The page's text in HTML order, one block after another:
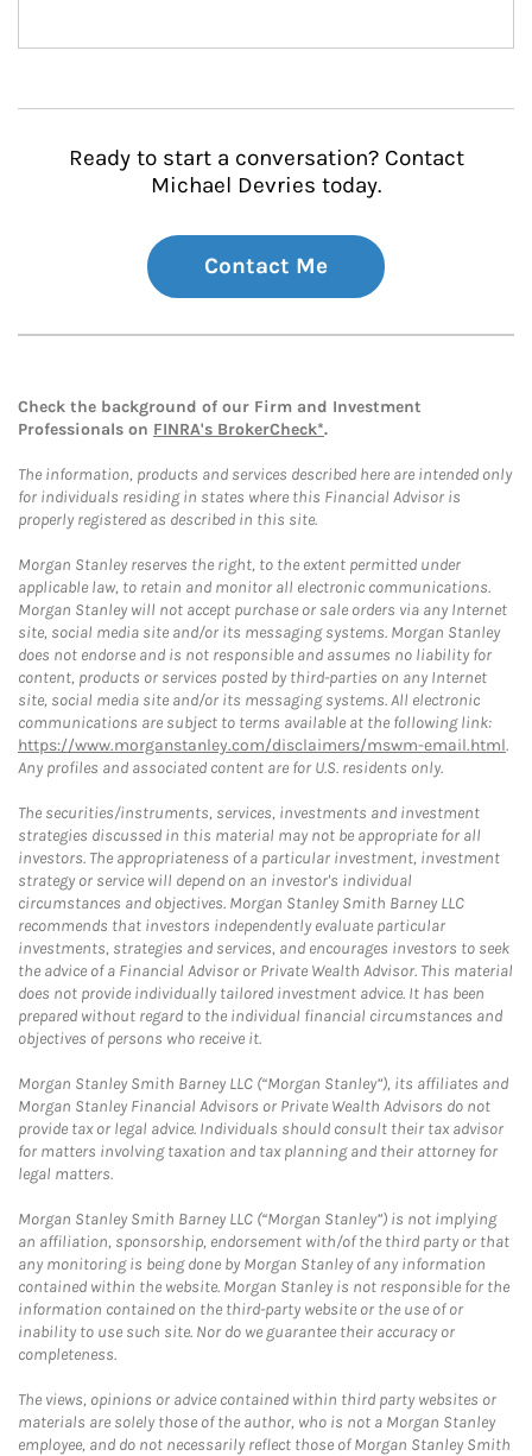
Ready to start a conversation? Contact
Michael Devries today.
Contact Me
Check the background of our Firm and Investment
Professionals on FINRA's BrokerCheck*.
The information, products and services described here are intended only
for individuals residing in states where this Financial Advisor is
properly registered as described in this site.
Morgan Stanley reserves the right, to the extent permitted under
applicable law, to retain and monitor all electronic communications.
Morgan Stanley will not accept purchase or sale orders via any Internet
site, social media site and/or its messaging systems. Morgan Stanley
does not endorse and is not responsible and assumes no liability for
content, products or services posted by third-parties on any Internet
site, social media site and/or its messaging systems. All electronic
communications are subject to terms available at the following link:
https://www.morganstanley.com/disclaimers/mswm-email.html.
Any profiles and associated content are for U.S. residents only.
The securities/instruments, services, investments and investment
strategies discussed in this material may not be appropriate for all
investors. The appropriateness of a particular investment, investment
strategy or service will depend on an investor's individual
circumstances and objectives. Morgan Stanley Smith Barney LLC
recommends that investors independently evaluate particular
investments, strategies and services, and encourages investors to seek
the advice of a Financial Advisor or Private Wealth Advisor. This material
does not provide individually tailored investment advice. It has been
prepared without regard to the individual financial circumstances and
objectives of persons who receive it.
Morgan Stanley Smith Barney LLC (“Morgan Stanley”), its affiliates and
Morgan Stanley Financial Advisors or Private Wealth Advisors do not
provide tax or legal advice. Individuals should consult their tax advisor
for matters involving taxation and tax planning and their attorney for
legal matters.
Morgan Stanley Smith Barney LLC (“Morgan Stanley”) is not implying
an affiliation, sponsorship, endorsement with/of the third party or that
any monitoring is being done by Morgan Stanley of any information
contained within the website. Morgan Stanley is not responsible for the
information contained on the third-party website or the use of or
inability to use such site. Nor do we guarantee their accuracy or
completeness.
The views, opinions or advice contained within third party websites or
materials are solely those of the author, who is not a Morgan Stanley
employee, and do not necessarily reflect those of Morgan Stanley Smith